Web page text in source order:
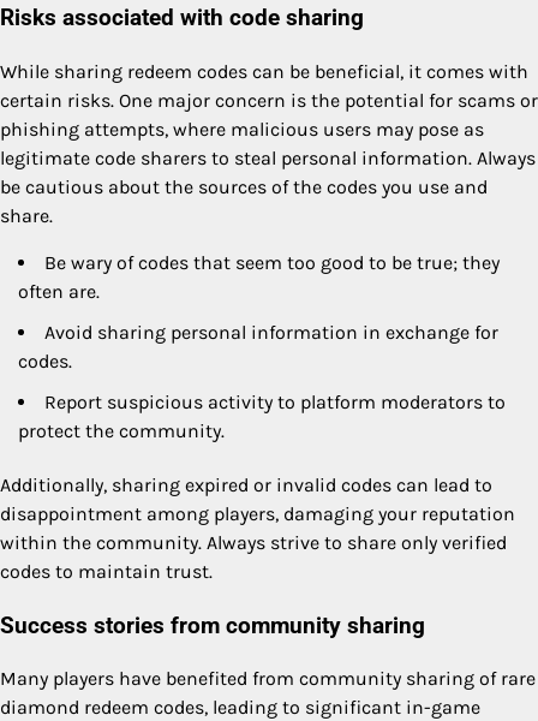
Risks associated with code sharing
While sharing redeem codes can be beneficial, it comes with
certain risks. One major concern is the potential for scams or
phishing attempts, where malicious users may pose as
legitimate code sharers to steal personal information. Always
be cautious about the sources of the codes you use and
share.
Be wary of codes that seem too good to be true; they
often are.
Avoid sharing personal information in exchange for
codes.
Report suspicious activity to platform moderators to
protect the community.
Additionally, sharing expired or invalid codes can lead to
disappointment among players, damaging your reputation
within the community. Always strive to share only verified
codes to maintain trust.
Success stories from community sharing
Many players have benefited from community sharing of rare
diamond redeem codes, leading to significant in-game